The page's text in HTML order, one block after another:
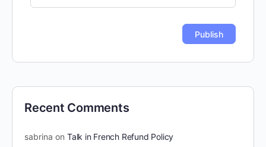
Recent Comments
sabrina on Talk in French Refund Policy